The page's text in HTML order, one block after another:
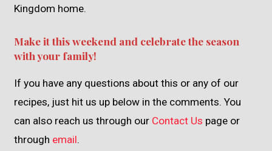
Kingdom home.
Make it this weekend and celebrate the season
with your family!
If you have any questions about this or any of our
recipes, just hit us up below in the comments. You
can also reach us through our Contact Us page or
through email.